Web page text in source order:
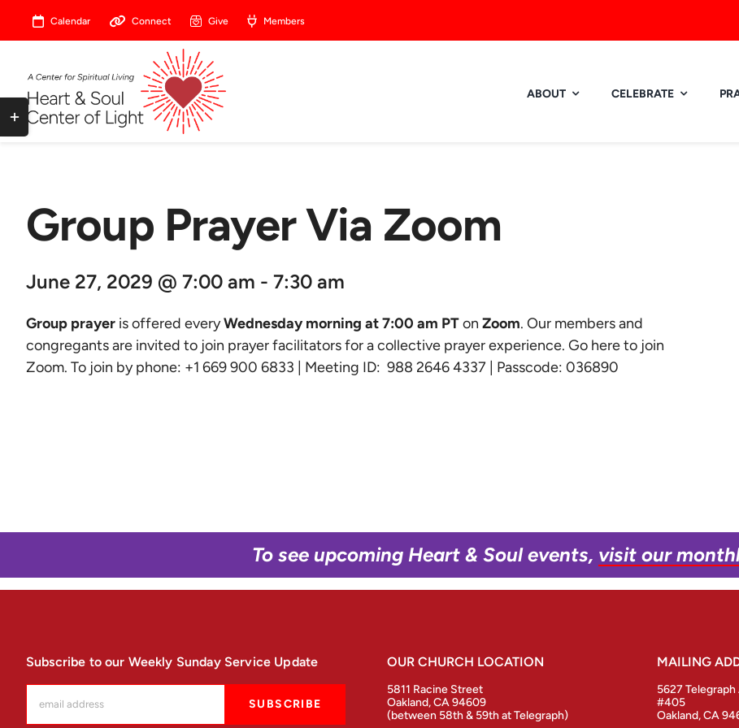
Calendar Connect Give Members
ABOUT CELEBRATE
Group Prayer Via Zoom
June 27, 2029 @ 7:00 am - 7:30 am
Group prayeris offered everyWednesday morning at 7:00 am PTon Zoom. Our members and
congregants are invited to join prayer facilitators for a collective prayer experience. Go here to join
Zoom. To join by phone: +1 669 900 6833 | Meeting ID: 988 2646 4337 | Passcode: 036890
To see upcoming Heart & Soul events, visit our
Subscribe to our Weekly Sunday Service Update OUR CHURCH LOCATION
5811 Racine Street
Oakland, CA 94609
(between 58th & 59th at Telegraph)
MAILING
5627
#405
Oakland, CA
Toggle
Sliding